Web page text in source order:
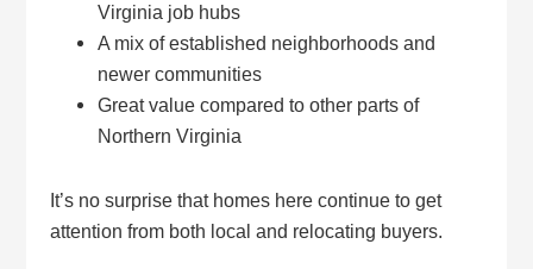
Virginia job hubs
A mix of established neighborhoods and
newer communities
Great value compared to other parts of
Northern Virginia
It’s no surprise that homes here continue to get
attention from both local and relocating buyers.